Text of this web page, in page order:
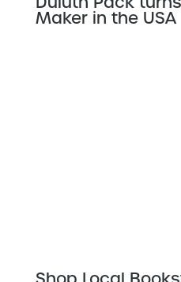
Maker in the USA